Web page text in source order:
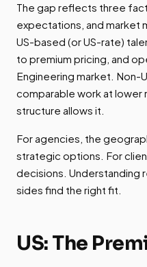
The gap reflects three
expectations, and market
US-based (or US-rate)
to premium pricing, and
Engineering market. Non-
comparable work at
structure allows it.
For agencies, the
strategic options. For
decisions. Understanding
sides find the right fit.
US: The